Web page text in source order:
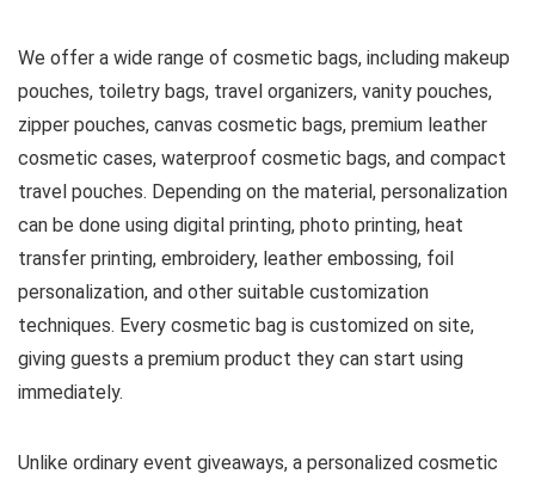
We offer a wide range of cosmetic bags, including makeup
pouches, toiletry bags, travel organizers, vanity pouches,
zipper pouches, canvas cosmetic bags, premium leather
cosmetic cases, waterproof cosmetic bags, and compact
travel pouches. Depending on the material, personalization
can be done using digital printing, photo printing, heat
transfer printing, embroidery, leather embossing, foil
personalization, and other suitable customization
techniques. Every cosmetic bag is customized on site,
giving guests a premium product they can start using
immediately.
Unlike ordinary event giveaways, a personalized cosmetic